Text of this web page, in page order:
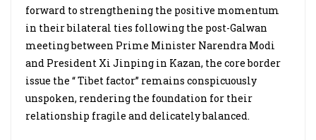
forward to strengthening the positive momentum
in their bilateral ties following the post-Galwan
meeting between Prime Minister Narendra Modi
and President Xi Jinping in Kazan, the core border
issue the “ Tibet factor” remains conspicuously
unspoken, rendering the foundation for their
relationship fragile and delicately balanced.